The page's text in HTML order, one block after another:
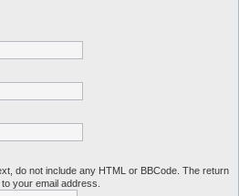
do not include any HTML or BBCode. The return
your email address.